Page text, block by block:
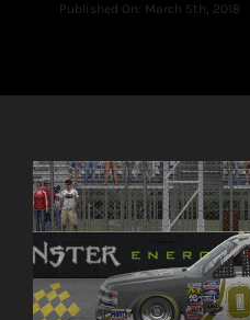
Published On: March 5th, 2018